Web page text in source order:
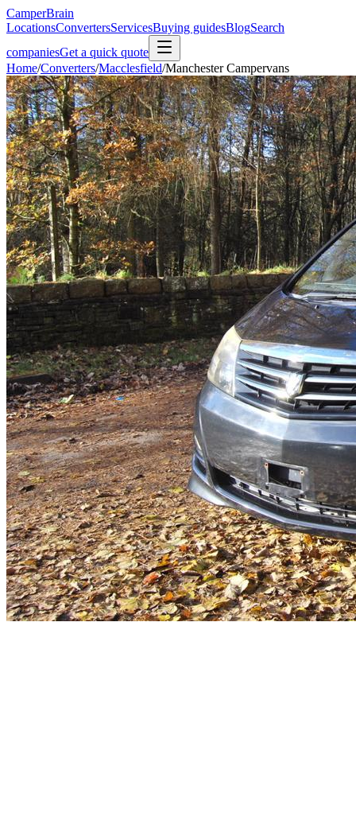
CamperBrain
LocationsConvertersServicesBuying guidesBlogSearch
companiesGet a quick quote
Home/Converters/Macclesfield/Manchester Campervans